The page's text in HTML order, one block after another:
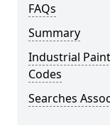
FAQs
Summary
Industrial
Codes
Searches